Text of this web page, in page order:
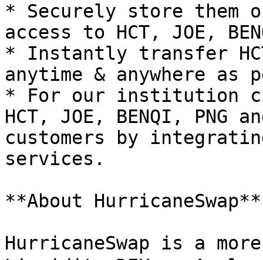
* Securely store them
access to HCT, JOE,
* Instantly transfer HCT,
anytime & anywhere as
* For our institution
HCT, JOE, BENQI, PNG
customers by
services.
**About HurricaneSwap**
HurricaneSwap is a